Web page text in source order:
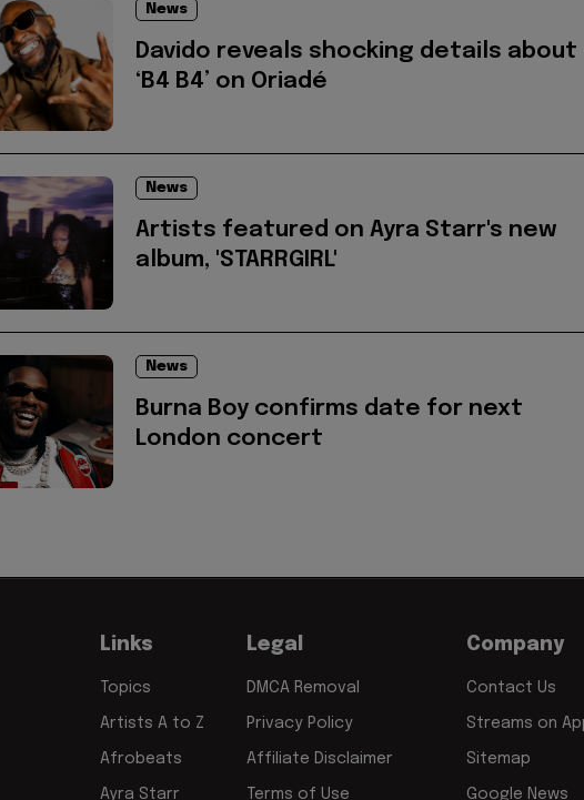
News
Davido reveals shocking details about
‘B4 B4’ on Oriadé
News
Artists featured on Ayra Starr's new
album, 'STARRGIRL'
News
Burna Boy confirms date for next
London concert
Links
Topics
Artists A to Z
Afrobeats
Ayra Starr
Legal
DMCA Removal
Privacy Policy
Affiliate Disclaimer
Terms of Use
Company
Contact Us
Streams on
Sitemap
Google News